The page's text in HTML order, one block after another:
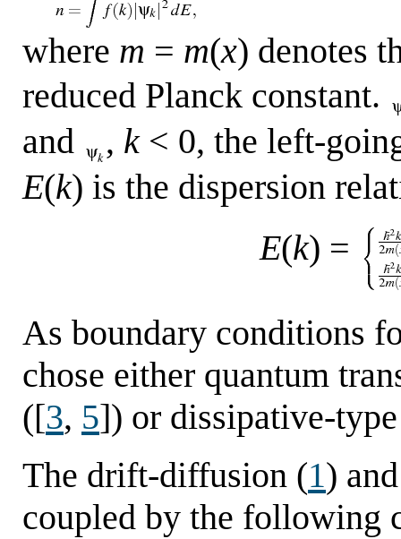
where m = m(x) denotes
reduced Planck constant.
and
, k< 0, the left-
E(k) is the dispersion
E(k) =
As boundary conditions
chose either quantum
([3, 5]) or dissipative-
The drift-diffusion (1)
coupled by the following